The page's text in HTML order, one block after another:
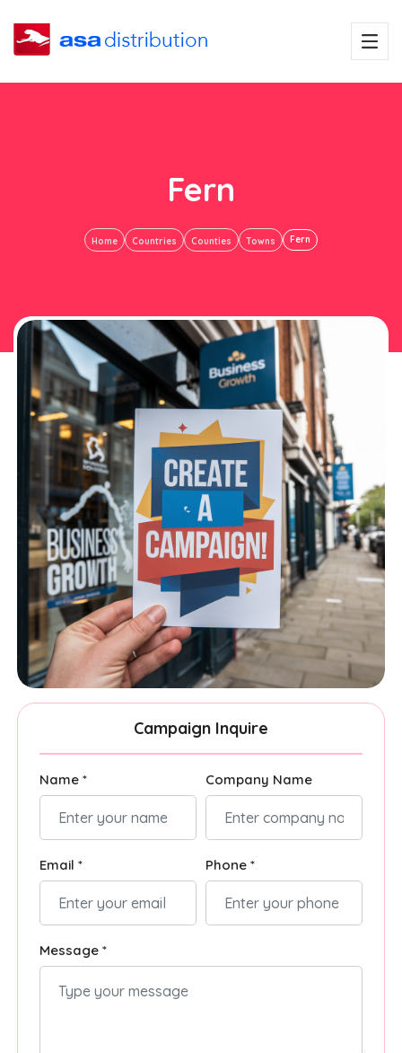
Fern
Home Countries Counties Towns Fern
Campaign Inquire
Name * Company Name
Email * Phone *
Message *